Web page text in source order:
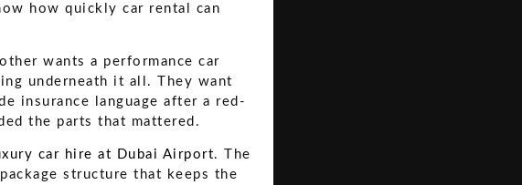
how quickly car rental can
wants a performance car
underneath it all. They want
insurance language after a red-
the parts that mattered.
car hire at Dubai Airport. The
structure that keeps the